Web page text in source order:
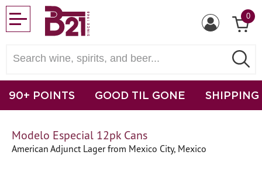
0
90+ POINTS GOOD TIL GONE SHIPPING
Modelo Especial 12pk Cans
American Adjunct Lager from Mexico City, Mexico